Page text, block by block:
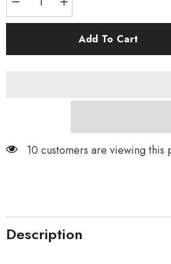
Decrease
quantity
for
Increase
quantity
for
Add To Cart
10 customers are viewing this
Description